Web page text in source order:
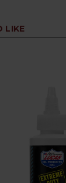
LIKE